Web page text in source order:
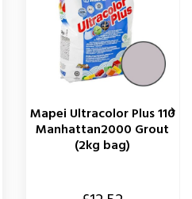
Mapei Ultracolor Plus 110
Manhattan2000 Grout
(2kg bag)
